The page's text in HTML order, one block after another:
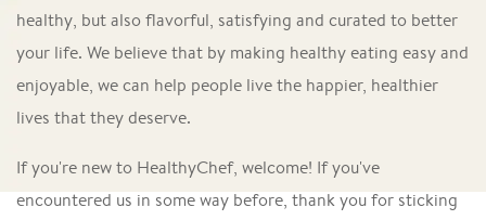
healthy, but also flavorful, satisfying and curated to better
your life. We believe that by making healthy eating easy and
enjoyable, we can help people live the happier, healthier
lives that they deserve.
If you're new to HealthyChef, welcome! If you've
encountered us in some way before, thank you for sticking